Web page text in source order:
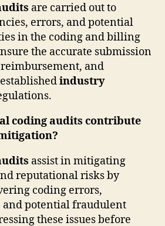
are carried out to
errors, and potential
in the coding and billing
the accurate submission
and
industry
coding audits contribute
assist in mitigating
reputational risks by
coding errors,
and potential fraudulent
these issues before